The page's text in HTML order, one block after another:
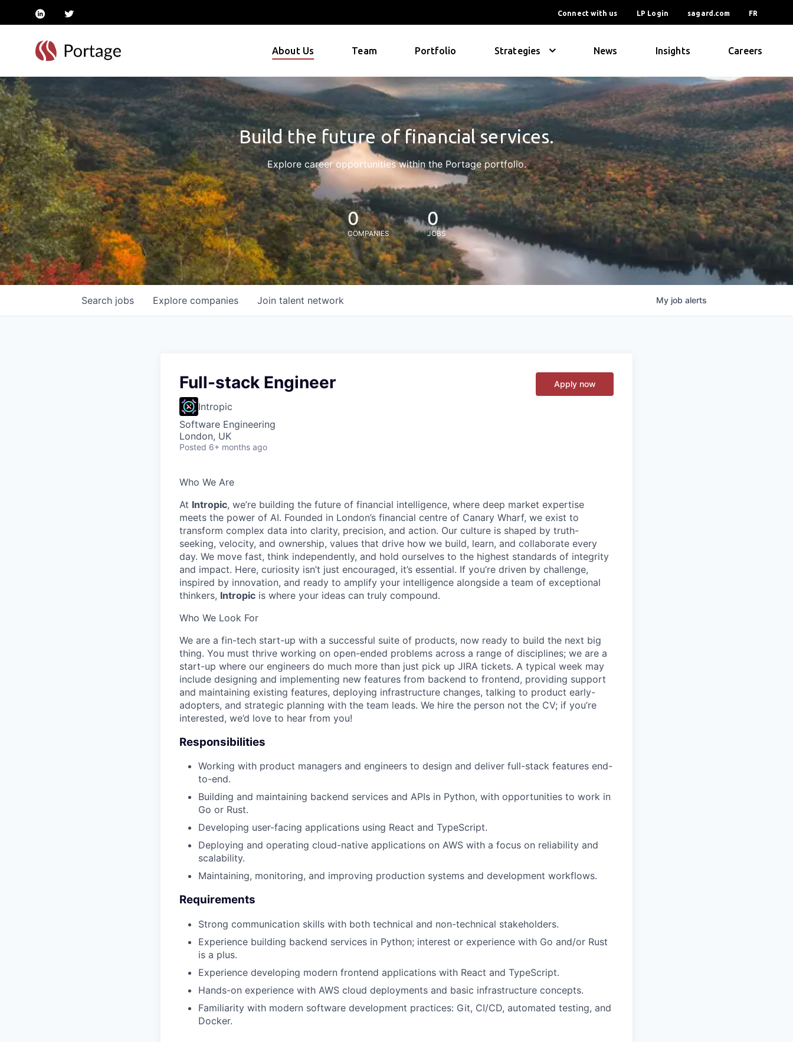
linkedintwitter Connect with us LP Login sagard.com FR
About Us Team Portfolio Strategies News Insights Careers
Build the future of financial services.
Explore career opportunities within the Portage portfolio.
0
COMPANIES
0
JOBS
Search jobs Explore companies Join talent network My job alerts
Full-stack Engineer
Intropic
Software Engineering
London, UK
Posted 6+ months ago
Apply now
Who We Are
At Intropic, we’re building the future of financial intelligence, where deep market expertise
meets the power of AI. Founded in London’s financial centre of Canary Wharf, we exist to
transform complex data into clarity, precision, and action. Our culture is shaped by truth-
seeking, velocity, and ownership, values that drive how we build, learn, and collaborate every
day. We move fast, think independently, and hold ourselves to the highest standards of integrity
and impact. Here, curiosity isn’t just encouraged, it’s essential. If you’re driven by challenge,
inspired by innovation, and ready to amplify your intelligence alongside a team of exceptional
thinkers, Intropic is where your ideas can truly compound.
Who We Look For
We are a fin-tech start-up with a successful suite of products, now ready to build the next big
thing. You must thrive working on open-ended problems across a range of disciplines; we are a
start-up where our engineers do much more than just pick up JIRA tickets. A typical week may
include designing and implementing new features from backend to frontend, providing support
and maintaining existing features, deploying infrastructure changes, talking to product early-
adopters, and strategic planning with the team leads. We hire the person not the CV; if you’re
interested, we’d love to hear from you!
Responsibilities
Working with product managers and engineers to design and deliver full-stack features end-
to-end.
Building and maintaining backend services and APIs in Python, with opportunities to work in
Go or Rust.
Developing user-facing applications using React and TypeScript.
Deploying and operating cloud-native applications on AWS with a focus on reliability and
scalability.
Maintaining, monitoring, and improving production systems and development workflows.
Requirements
Strong communication skills with both technical and non-technical stakeholders.
Experience building backend services in Python; interest or experience with Go and/or Rust
is a plus.
Experience developing modern frontend applications with React and TypeScript.
Hands-on experience with AWS cloud deployments and basic infrastructure concepts.
Familiarity with modern software development practices: Git, CI/CD, automated testing, and
Docker.